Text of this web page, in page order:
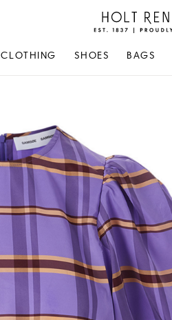
Holt
Renfrew
Canadian
CLOTHING SHOES BAGS